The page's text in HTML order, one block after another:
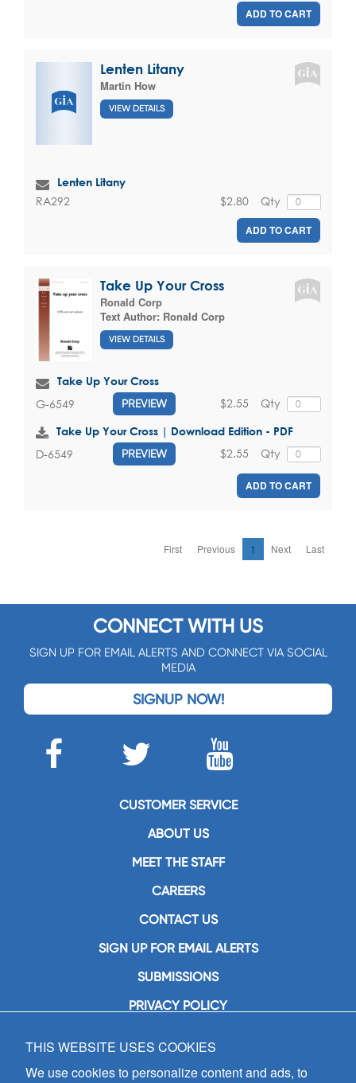
ADD TO CART
Lenten Litany
Martin How
VIEW DETAILS
Lenten Litany
RA292 Qty
$2.80
ADD TO CART
Take Up Your Cross
Ronald Corp
Text Author: Ronald Corp
VIEW DETAILS
Take Up Your Cross
G-6549 PREVIEW Qty
$2.55
Take Up Your Cross | Download Edition - PDF
D-6549 PREVIEW Qty
$2.55
ADD TO CART
First Previous 1 Next Last
CONNECT WITH US
SIGN UP FOR EMAIL ALERTS AND CONNECT VIA SOCIAL
MEDIA
SIGNUP NOW!
CUSTOMER SERVICE
ABOUT US
MEET THE STAFF
CAREERS
CONTACT US
SIGN UP FOR EMAIL ALERTS
SUBMISSIONS
PRIVACY POLICY
GIA Publications, Inc.
7404 South Mason Avenue
THIS WEBSITE USES COOKIES
We use cookies to personalize content and ads, to